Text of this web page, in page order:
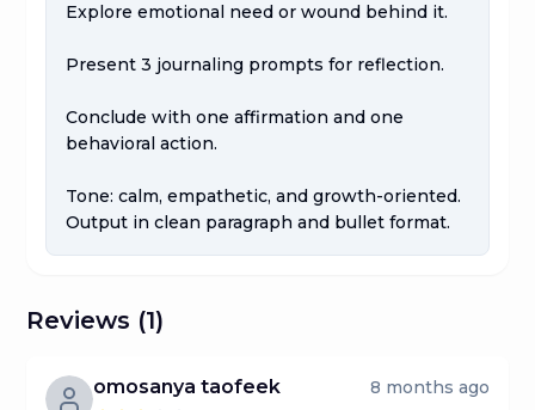
Explore emotional need or wound behind it.
Present 3 journaling prompts for reflection.
Conclude with one affirmation and one
behavioral action.
Tone: calm, empathetic, and growth-oriented.
Output in clean paragraph and bullet format.
Reviews (1)
omosanya taofeek 8 months ago